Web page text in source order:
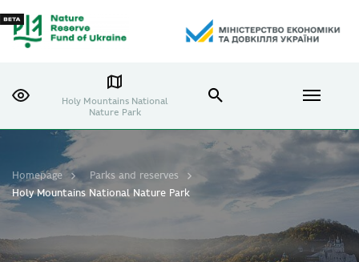
Holy Mountains National
Nature Park
Homepage
Parks and reserves
Holy Mountains National Nature Park